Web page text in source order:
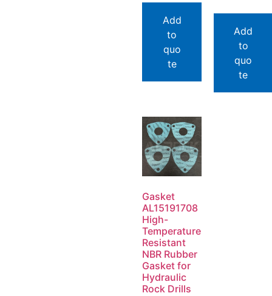
Add
to
quo
te
Add
to
quo
te
Gasket
AL15191708
High-
Temperature
Resistant
NBR Rubber
Gasket for
Hydraulic
Rock Drills